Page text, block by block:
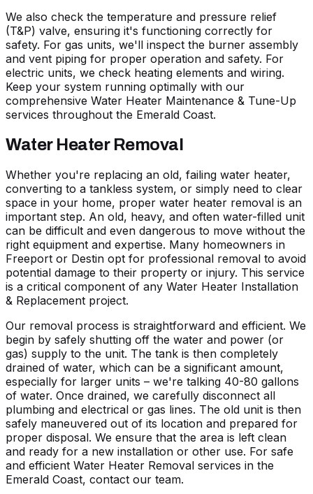
We also check the temperature and pressure relief
(T&P) valve, ensuring it's functioning correctly for
safety. For gas units, we'll inspect the burner assembly
and vent piping for proper operation and safety. For
electric units, we check heating elements and wiring.
Keep your system running optimally with our
comprehensive Water Heater Maintenance & Tune-Up
services throughout the Emerald Coast.
Water Heater Removal
Whether you're replacing an old, failing water heater,
converting to a tankless system, or simply need to clear
space in your home, proper water heater removal is an
important step. An old, heavy, and often water-filled unit
can be difficult and even dangerous to move without the
right equipment and expertise. Many homeowners in
Freeport or Destin opt for professional removal to avoid
potential damage to their property or injury. This service
is a critical component of any Water Heater Installation
& Replacement project.
Our removal process is straightforward and efficient. We
begin by safely shutting off the water and power (or
gas) supply to the unit. The tank is then completely
drained of water, which can be a significant amount,
especially for larger units – we're talking 40-80 gallons
of water. Once drained, we carefully disconnect all
plumbing and electrical or gas lines. The old unit is then
safely maneuvered out of its location and prepared for
proper disposal. We ensure that the area is left clean
and ready for a new installation or other use. For safe
and efficient Water Heater Removal services in the
Emerald Coast, contact our team.